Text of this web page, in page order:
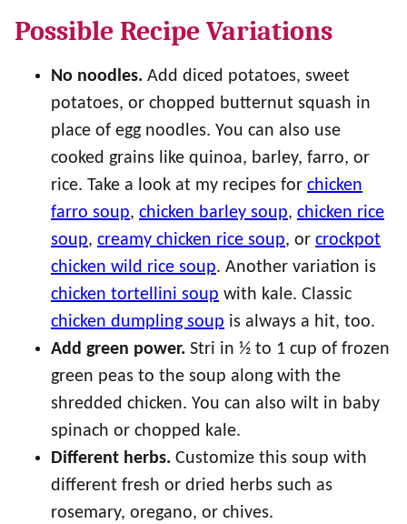
Possible Recipe Variations
No noodles. Add diced potatoes, sweet
potatoes, or chopped butternut squash in
place of egg noodles. You can also use
cooked grains like quinoa, barley, farro, or
rice. Take a look at my recipes for chicken
farro soup, chicken barley soup, chicken rice
soup, creamy chicken rice soup, or crockpot
chicken wild rice soup. Another variation is
chicken tortellini soup with kale. Classic
chicken dumpling soup is always a hit, too.
Add green power. Stri in ½ to 1 cup of frozen
green peas to the soup along with the
shredded chicken. You can also wilt in baby
spinach or chopped kale.
Different herbs. Customize this soup with
different fresh or dried herbs such as
rosemary, oregano, or chives.